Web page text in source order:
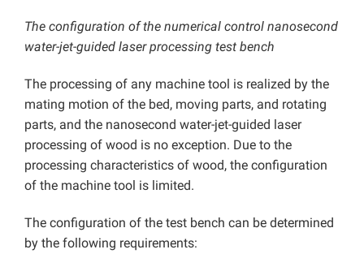
The configuration of the numerical control nanosecond
water-jet-guided laser processing test bench
The processing of any machine tool is realized by the
mating motion of the bed, moving parts, and rotating
parts, and the nanosecond water-jet-guided laser
processing of wood is no exception. Due to the
processing characteristics of wood, the configuration
of the machine tool is limited.
The configuration of the test bench can be determined
by the following requirements: